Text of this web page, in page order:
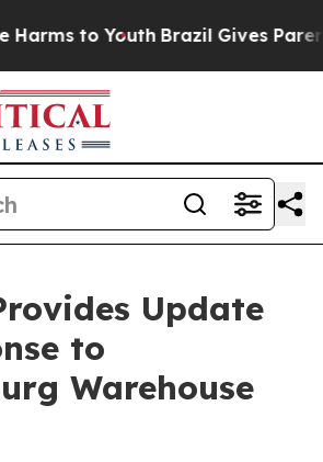
to Youth Brazil Gives
Update
to
Warehouse